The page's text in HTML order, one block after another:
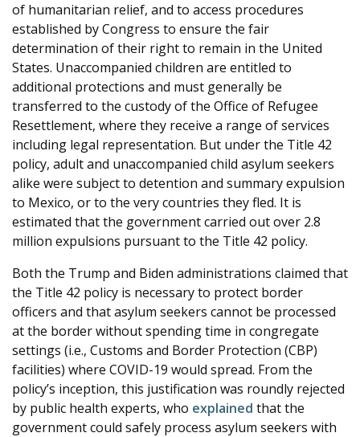
of humanitarian relief, and to access procedures
established by Congress to ensure the fair
determination of their right to remain in the United
States. Unaccompanied children are entitled to
additional protections and must generally be
transferred to the custody of the Office of Refugee
Resettlement, where they receive a range of services
including legal representation. But under the Title 42
policy, adult and unaccompanied child asylum seekers
alike were subject to detention and summary expulsion
to Mexico, or to the very countries they fled. It is
estimated that the government carried out over 2.8
million expulsions pursuant to the Title 42 policy.
Both the Trump and Biden administrations claimed that
the Title 42 policy is necessary to protect border
officers and that asylum seekers cannot be processed
at the border without spending time in congregate
settings (i.e., Customs and Border Protection (CBP)
facilities) where COVID-19 would spread. From the
policy’s inception, this justification was roundly rejected
by public health experts, who explained that the
government could safely process asylum seekers with